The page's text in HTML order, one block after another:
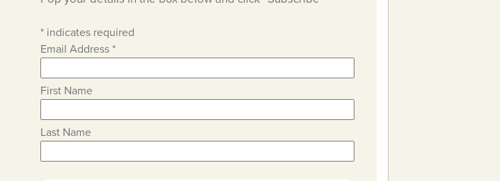
*indicates required
Email Address *
First Name
Last Name